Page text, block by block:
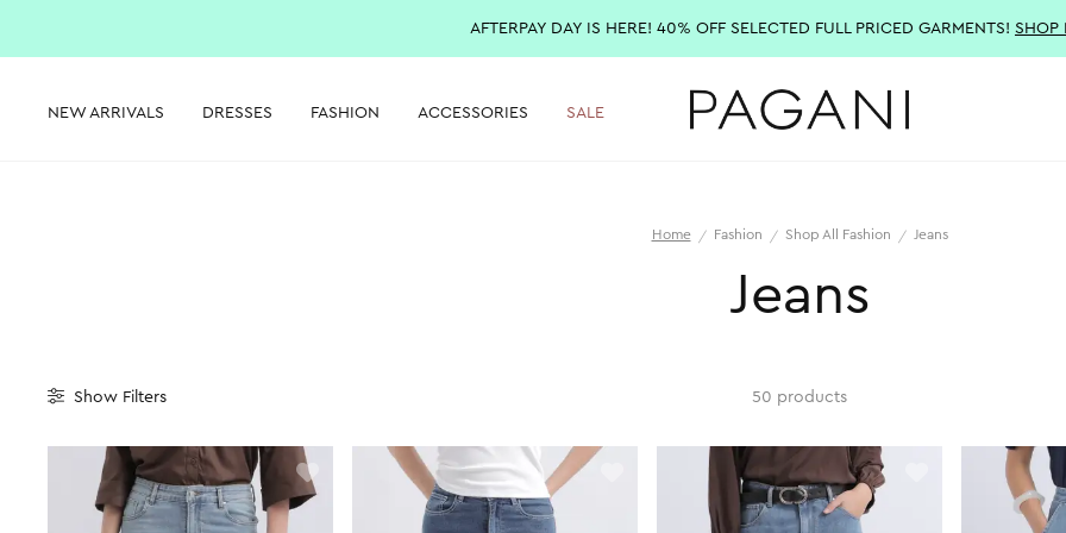
AFTERPAY DAY IS HERE! 40% OFF SELECTED FULL PRICED GARMENTS! SHOP
NEW ARRIVALS DRESSES FASHION ACCESSORIES SALE
Home Fashion Shop All Fashion Jeans
Jeans
Show Filters 50 products